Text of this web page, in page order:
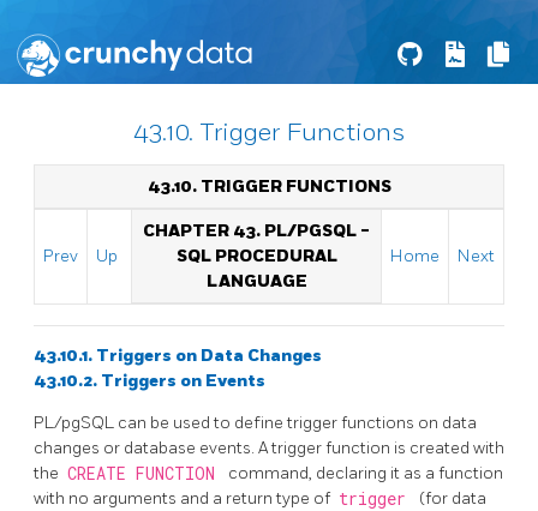
43.10. Trigger Functions
43.10. TRIGGER FUNCTIONS
Prev Up
CHAPTER 43. PL/PGSQL -
SQL PROCEDURAL
LANGUAGE
Home Next
43.10.1. Triggers on Data Changes
43.10.2. Triggers on Events
PL/pgSQL can be used to define trigger functions on data
changes or database events. A trigger function is created with
the CREATE FUNCTION
command, declaring it as a function
with no arguments and a return type of trigger
(for data